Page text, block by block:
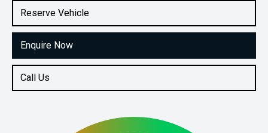
Reserve Vehicle
Enquire Now
Call Us
3.0L Petrol